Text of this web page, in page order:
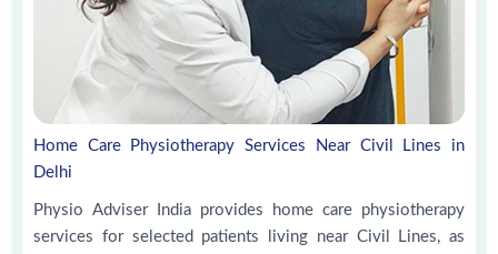
Home Care Physiotherapy Services Near Civil Lines in
Delhi
Physio Adviser India provides home care physiotherapy
services for selected patients living near Civil Lines, as